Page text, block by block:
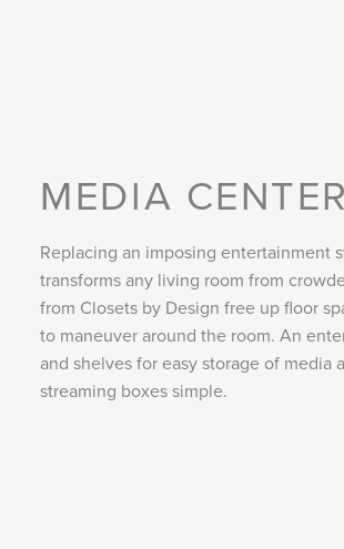
MEDIA
Replacing an imposing entertainment
transforms any living room from
from Closets by Design free up floor
to maneuver around the room. An
and shelves for easy storage of
streaming boxes simple.